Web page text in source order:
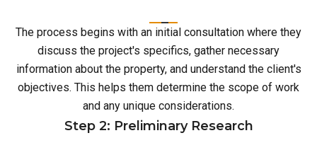
The process begins with an initial consultation where they
discuss the project's specifics, gather necessary
information about the property, and understand the client's
objectives. This helps them determine the scope of work
and any unique considerations.
Step 2: Preliminary Research